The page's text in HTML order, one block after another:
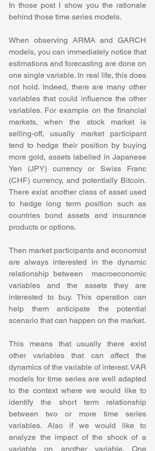
In those post I show you the rationale
behind those time series models.
When observing ARMA and GARCH
models, you can immediately notice that
estimations and forecasting are done on
one single variable. In real life, this does
not hold. Indeed, there are many other
variables that could influence the other
variables. For example on the financial
markets, when the stock market is
selling-off, usually market participant
tend to hedge their position by buying
more gold, assets labelled in Japanese
Yen (JPY) currency or Swiss Franc
(CHF) currency, and potentially Bitcoin.
There exist another class of asset used
to hedge long term position such as
countries bond assets and insurance
products or options.
Then market participants and economist
are always interested in the dynamic
relationship between  macroeconomic
variables and the assets they are
interested to buy. This operation can
help them anticipate the potential
This means that usually there exist
other variables that can affect the
dynamics of the variable of interest. VAR
models for time series are well adapted
to the context where we would like to
identify the short term relationship
between two or more time series
variables. Also if we would like to
analyze the impact of the shock of a
variable on another variable. One